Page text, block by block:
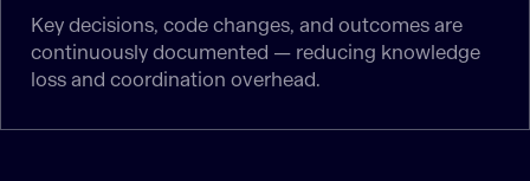
Key decisions, code changes, and outcomes are
continuously documented — reducing knowledge
loss and coordination overhead.